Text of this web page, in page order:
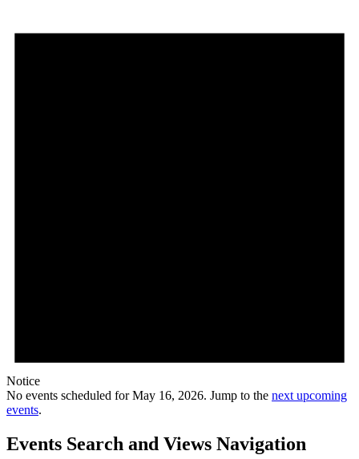
Notice
No events scheduled for May 16, 2026. Jump to the next upcoming
events.
Events Search and Views Navigation